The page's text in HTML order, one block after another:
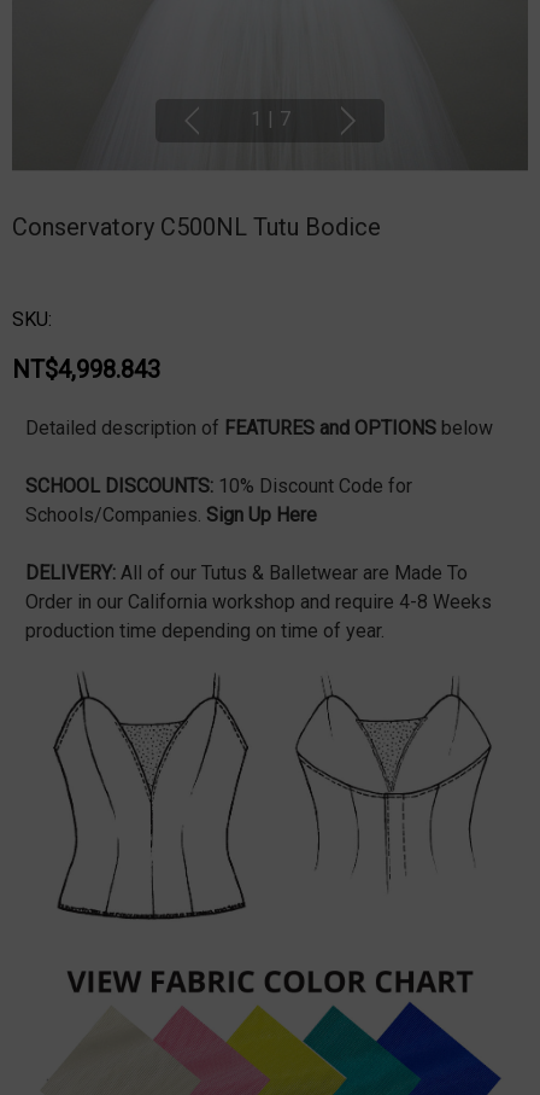
1 | 7
Conservatory C500NL Tutu Bodice
SKU:
NT$4,998.843
Detailed description of FEATURES and OPTIONSbelow
SCHOOL DISCOUNTS:10% Discount Code for
Schools/Companies. Sign Up Here
DELIVERY:All of our Tutus & Balletwear are Made To
Order in our California workshop and require 4-8 Weeks
production time depending on time of year.